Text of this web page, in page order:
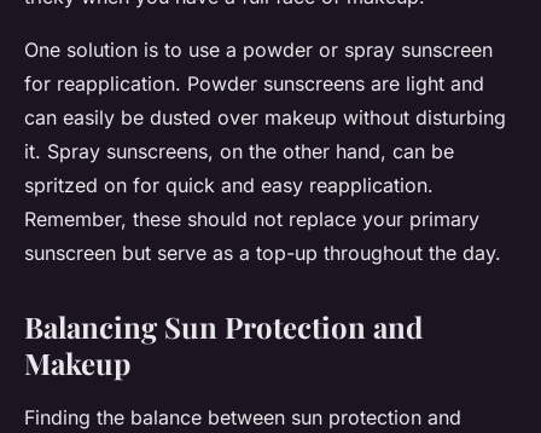
One solution is to use a powder or spray sunscreen
for reapplication. Powder sunscreens are light and
can easily be dusted over makeup without disturbing
it. Spray sunscreens, on the other hand, can be
spritzed on for quick and easy reapplication.
Remember, these should not replace your primary
sunscreen but serve as a top-up throughout the day.
Balancing Sun Protection and
Makeup
Finding the balance between sun protection and